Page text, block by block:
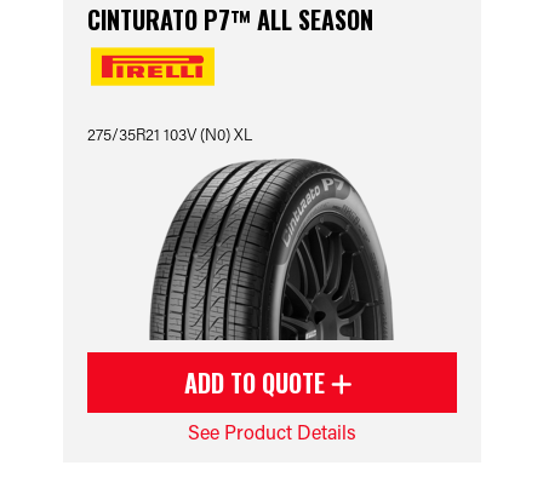
CINTURATO P7™ ALL SEASON
275/35R21 103V (N0) XL
ADD TO QUOTE
See Product Details